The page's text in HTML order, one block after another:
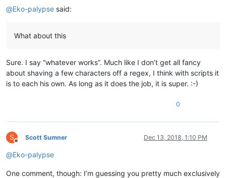
@Eko-palypse said:
What about this
Sure. I say “whatever works”. Much like I don’t get all fancy
about shaving a few characters off a regex, I think with scripts it
is to each his own. As long as it does the job, it is super. :-)
0
S
Offline
Scott Sumner Dec 13, 2018, 1:10 PM
@Eko-palypse
One comment, though: I’m guessing you pretty much exclusively